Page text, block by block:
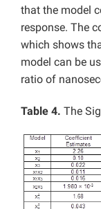
that the model
response. The
which shows
model can be
ratio of
Table 4. The